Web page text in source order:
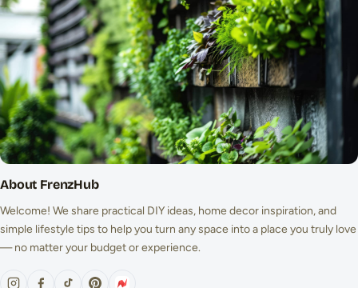
About FrenzHub
Welcome! We share practical DIY ideas, home decor inspiration, and
simple lifestyle tips to help you turn any space into a place you truly love
— no matter your budget or experience.